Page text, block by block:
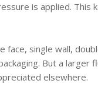
is applied.
face, single wall,
But a larger
elsewhere.